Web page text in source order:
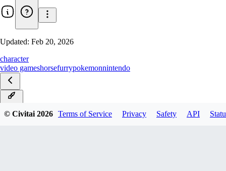
Updated: Feb 20, 2026
character
video gameshorsefurrypokemonnintendo
© Civitai2026 Terms of Service Privacy Safety API